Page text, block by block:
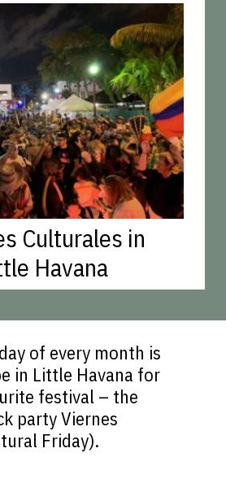
Culturales in
Havana
of every month is
in Little Havana for
festival – the
party Viernes
Friday).